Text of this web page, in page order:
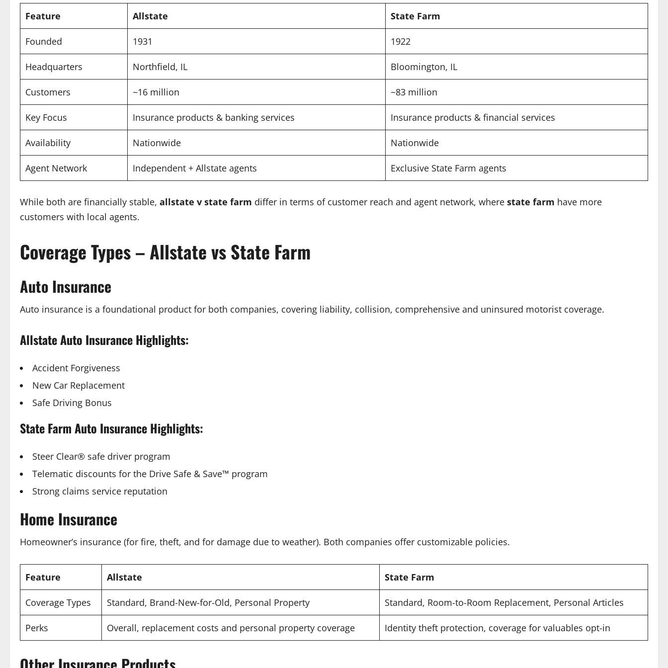
Feature Allstate State Farm
Founded 1931 1922
Headquarters Northfield, IL Bloomington, IL
Customers ~16 million ~83 million
Key Focus Insurance products & banking services Insurance products & financial services
Availability Nationwide Nationwide
Agent Network Independent + Allstate agents Exclusive State Farm agents
While both are financially stable, allstate v state farm differ in terms of customer reach and agent network, where state farm have more
customers with local agents.
Coverage Types – Allstate vs State Farm
Auto Insurance
Auto insurance is a foundational product for both companies, covering liability, collision, comprehensive and uninsured motorist coverage.
Allstate Auto Insurance Highlights:
Accident Forgiveness
New Car Replacement
Safe Driving Bonus
State Farm Auto Insurance Highlights:
Steer Clear® safe driver program
Telematic discounts for the Drive Safe & Save™ program
Strong claims service reputation
Home Insurance
Homeowner’s insurance (for fire, theft, and for damage due to weather). Both companies offer customizable policies.
Feature Allstate State Farm
Coverage Types Standard, Brand-New-for-Old, Personal Property Standard, Room-to-Room Replacement, Personal Articles
Perks Overall, replacement costs and personal property coverage Identity theft protection, coverage for valuables opt-in